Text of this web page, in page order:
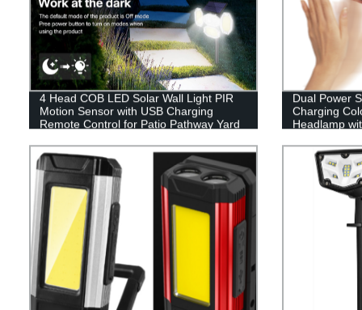
4 Head COB LED Solar Wall Light PIR
Motion Sensor with USB Charging
Remote Control for Patio Pathway Yard
Dual Power
Charging
Headlamp